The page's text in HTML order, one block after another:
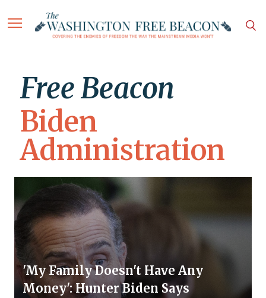
Free Beacon
Biden
Administration
'My Family Doesn't Have Any
Money': Hunter Biden Says